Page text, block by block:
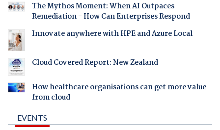
The Mythos Moment: When AI Outpaces
Remediation - How Can Enterprises Respond
Innovate anywhere with HPE and Azure Local
Cloud Covered Report: New Zealand
How healthcare organisations can get more value
from cloud
EVENTS